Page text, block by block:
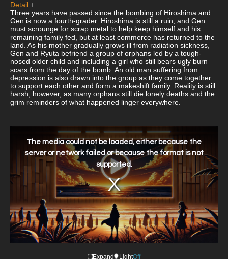
Detail +
Three years have passed since the bombing of Hiroshima and
Gen is now a fourth-grader. Hiroshima is still a ruin, and Gen
must scrounge for scrap metal to help keep himself and his
remaining family fed, but at least commerce has returned to the
land. As his mother gradually grows ill from radiation sickness,
Gen and Ryuta befriend a group of orphans led by a tough-
nosed older child and including a girl who still bears ugly burn
scars from the day of the bomb. An old man suffering from
depression is also drawn into the group as they come together
to support each other and form a makeshift family. Reality is still
harsh, however, as many orphans still die lonely deaths and the
grim reminders of what happened linger everywhere.
window.
The media could not be loaded, either because the
server or network failed or because the format is not
supported.
Expand LightOff